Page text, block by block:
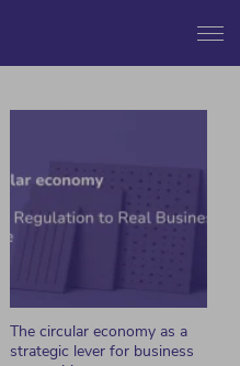
Menu
The circular economy as a
strategic lever for business